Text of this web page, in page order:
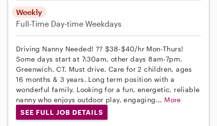
Weekly
Full-Time Day-time Weekdays
Driving Nanny Needed! ?? $38-$40/hr Mon-Thurs!
Some days start at 7:30am, other days 8am-7pm.
Greenwich, CT. Must drive. Care for 2 children, ages
16 months & 3 years. Long term position with a
wonderful family. Looking for a fun, energetic, reliable
nanny who enjoys outdoor play, engaging... More
SEE FULL JOB DETAILS